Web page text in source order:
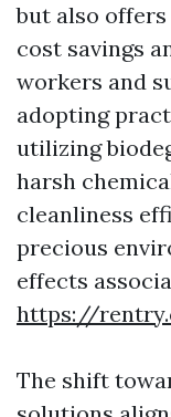
but also
cost savings
workers and
adopting
utilizing
harsh
cleanliness
precious
effects
https://
The shift